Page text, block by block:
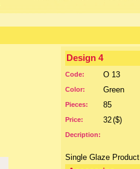
Design 4
Code: O 13
Color: Green
Pieces: 85
Price: 32($)
Decription:
Single Glaze Product